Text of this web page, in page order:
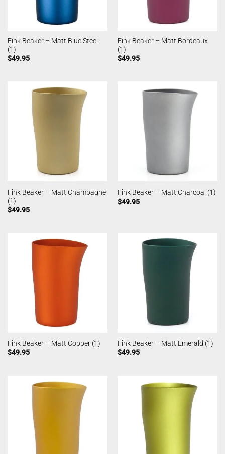
Fink Beaker – Matt Blue Steel
(1)
$49.95
Fink Beaker – Matt Bordeaux
(1)
$49.95
Fink Beaker – Matt Champagne
(1)
$49.95
Fink Beaker – Matt Charcoal (1)
$49.95
Fink Beaker – Matt Copper (1)
$49.95
Fink Beaker – Matt Emerald (1)
$49.95